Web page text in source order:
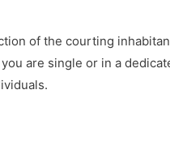
of the courting
are single or in a